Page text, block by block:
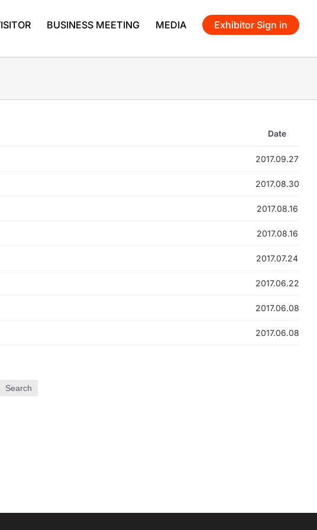
BUSINESS MEETING MEDIA Exhibitor Sign in
Date
2017.09.27
2017.08.30
2017.08.16
2017.08.16
2017.07.24
2017.06.22
2017.06.08
2017.06.08
Search